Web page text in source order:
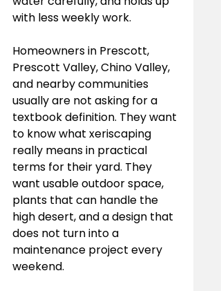
with less weekly work.
Homeowners in Prescott,
Prescott Valley, Chino Valley,
and nearby communities
usually are not asking for a
textbook definition. They want
to know what xeriscaping
really means in practical
terms for their yard. They
want usable outdoor space,
plants that can handle the
high desert, and a design that
does not turn into a
maintenance project every
weekend.